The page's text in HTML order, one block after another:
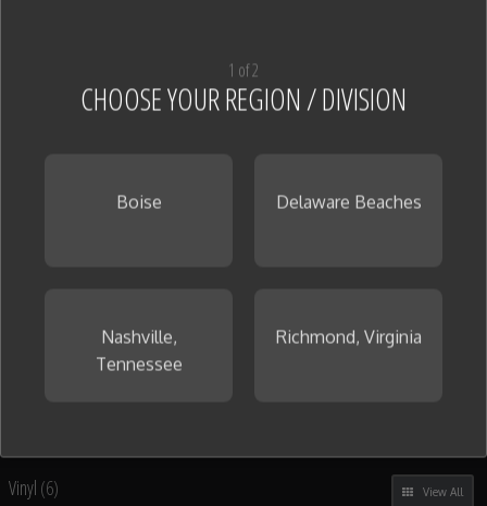
View All
Vinyl (6)
1 of 2
CHOOSE YOUR REGION / DIVISION
Boise Delaware Beaches
Nashville,
Tennessee
Richmond, Virginia